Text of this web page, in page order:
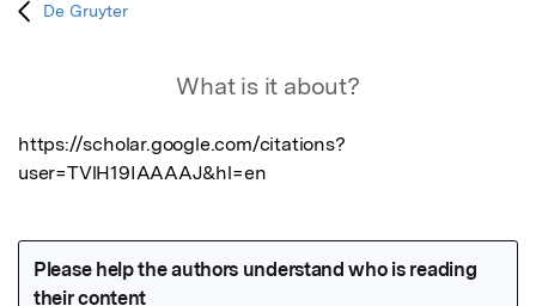
De Gruyter
What is it about?
https://scholar.google.com/citations?
user=TVlH19IAAAAJ&hl=en